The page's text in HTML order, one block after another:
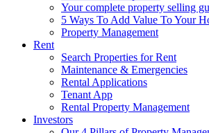
Your complete property selling
5 Ways To Add Value To Your
Property Management
Rent
Search Properties for Rent
Maintenance & Emergencies
Rental Applications
Tenant App
Rental Property Management
Investors